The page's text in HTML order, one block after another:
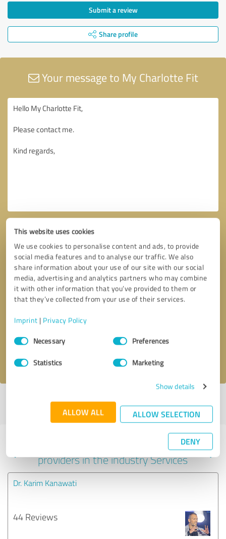
This website uses cookies
We use cookies to personalise content and ads, to provide
social media features and to analyse our traffic. We also
share information about your use of our site with our social
media, advertising and analytics partners who may combine
it with other information that you’ve provided to them or
that they’ve collected from your use of their services.
Imprint | Privacy Policy
Consent
SelectionNecessary Preferences
Statistics Marketing
Show details
ALLOW ALL ALLOW SELECTION
DENY
Submit a review
Share profile
Your message to My Charlotte Fit
Callback request * required fields
I accept the
Profile active since 08/16/2023 |Last update: 09/15/2023
profile
Experiences with other service
providers in the industry Services
Dr. Karim Kanawati
44 Reviews